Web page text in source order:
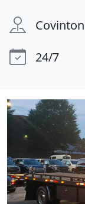
Covinton
24/7